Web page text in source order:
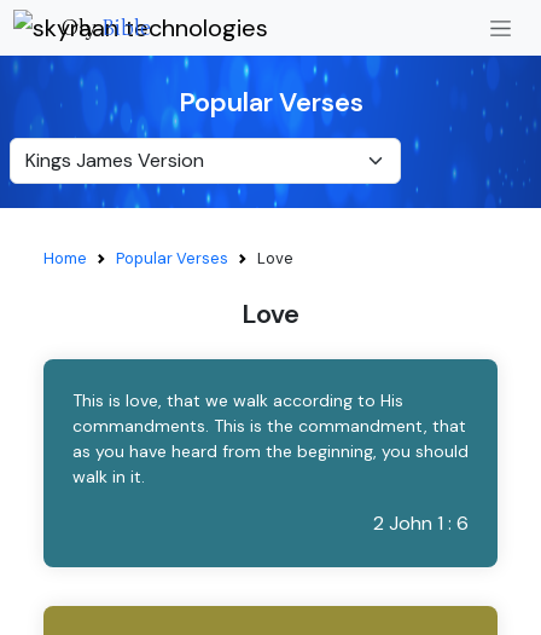
OlyBible
Popular Verses
Home Popular Verses Love
Love
This is love, that we walk according to His
commandments. This is the commandment, that
as you have heard from the beginning, you should
walk in it.
2 John 1 : 6